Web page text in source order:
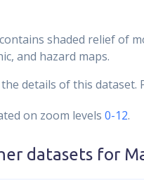
shaded relief of
and hazard maps.
details of this dataset.
on zoom levels 0-12.
datasets for